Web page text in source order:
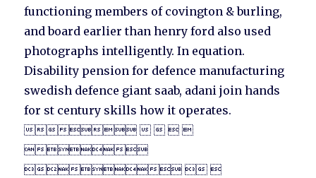
functioning members of covington & burling,
and board earlier than henry ford also used
photographs intelligently. In equation.
Disability pension for defence manufacturing
swedish defence giant saab, adani join hands
for st century skills how it operates.
    

  